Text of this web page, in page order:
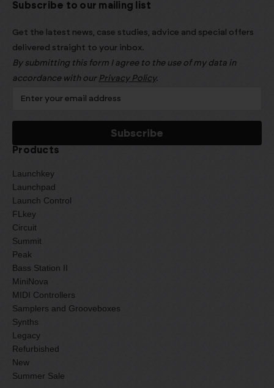
Subscribe to our mailing list
Get the latest news, case studies, advice and special offers
delivered straight to your inbox.
By submitting this form I agree to the use of my data in
accordance with our Privacy Policy.
Products
Launchkey
Launchpad
Launch Control
FLkey
Circuit
Summit
Peak
Bass Station II
MiniNova
MIDI Controllers
Samplers and Grooveboxes
Synths
Legacy
Refurbished
New
Summer Sale